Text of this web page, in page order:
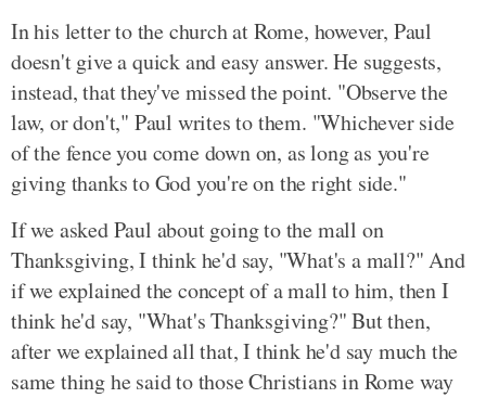
In his letter to the church at Rome, however, Paul
doesn't give a quick and easy answer. He suggests,
instead, that they've missed the point. "Observe the
law, or don't," Paul writes to them. "Whichever side
of the fence you come down on, as long as you're
giving thanks to God you're on the right side."
If we asked Paul about going to the mall on
Thanksgiving, I think he'd say, "What's a mall?" And
if we explained the concept of a mall to him, then I
think he'd say, "What's Thanksgiving?" But then,
after we explained all that, I think he'd say much the
same thing he said to those Christians in Rome way